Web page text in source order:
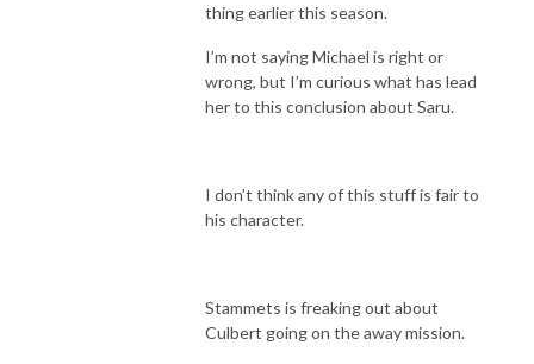
thing earlier this season.
I’m not saying Michael is right or
wrong, but I’m curious what has lead
her to this conclusion about Saru.
I don’t think any of this stuff is fair to
his character.
Stammets is freaking out about
Culbert going on the away mission.